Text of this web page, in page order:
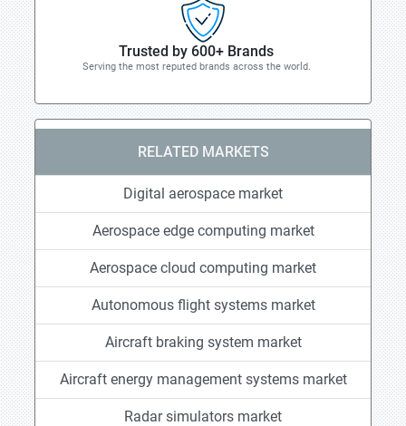
Trusted by 600+ Brands
Serving the most reputed brands across the world.
RELATED MARKETS
Digital aerospace market
Aerospace edge computing market
Aerospace cloud computing market
Autonomous flight systems market
Aircraft braking system market
Aircraft energy management systems market
Radar simulators market